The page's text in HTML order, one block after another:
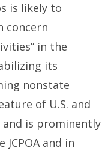
is likely to
concern
in the
its
nonstate
of U.S. and
is prominently
and in